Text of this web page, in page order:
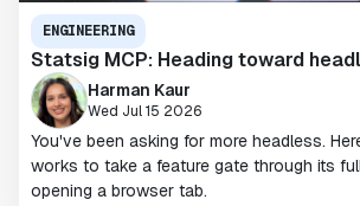
ENGINEERING
Statsig MCP: Heading toward
Harman Kaur
Wed Jul 15 2026
You've been asking for more headless.
works to take a feature gate through its
opening a browser tab.